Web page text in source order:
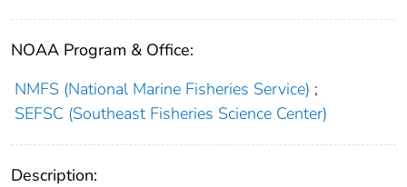
NOAA Program & Office:
NMFS (National Marine Fisheries Service) ;
SEFSC (Southeast Fisheries Science Center)
Description: